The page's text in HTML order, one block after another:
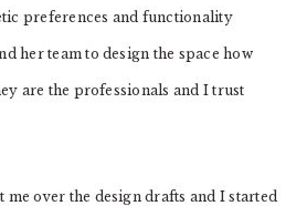
preferences and functionality
her team to design the space how
are the professionals and I trust
me over the design drafts and I started